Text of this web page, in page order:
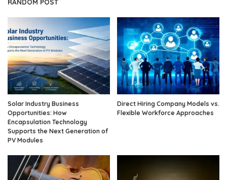
RANDOM POST
Solar Industry Business
Opportunities: How
Encapsulation Technology
Supports the Next Generation of
PV Modules
Direct Hiring Company Models vs.
Flexible Workforce Approaches